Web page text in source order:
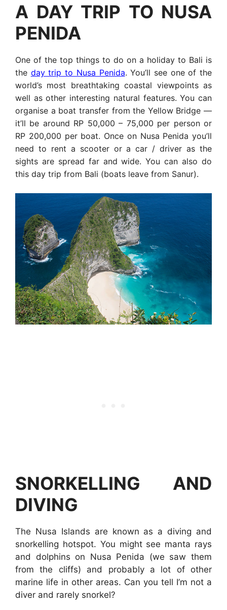
A DAY TRIP TO NUSA
PENIDA
One of the top things to do on a holiday to Bali is
the day trip to Nusa Penida. You’ll see one of the
world’s most breathtaking coastal viewpoints as
well as other interesting natural features. You can
organise a boat transfer from the Yellow Bridge —
it’ll be around RP 50,000 – 75,000 per person or
RP 200,000 per boat. Once on Nusa Penida you’ll
need to rent a scooter or a car / driver as the
sights are spread far and wide. You can also do
this day trip from Bali (boats leave from Sanur).
SNORKELLING AND
DIVING
The Nusa Islands are known as a diving and
snorkelling hotspot. You might see manta rays
and dolphins on Nusa Penida (we saw them
from the cliffs) and probably a lot of other
marine life in other areas. Can you tell I’m not a
diver and rarely snorkel?